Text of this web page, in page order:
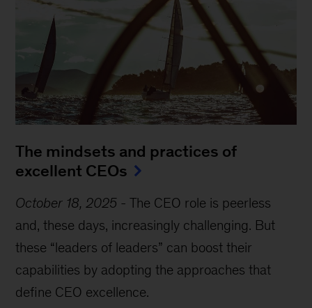
The mindsets and practices of
excellent CEOs
October 18, 2025 -The CEO role is peerless
and, these days, increasingly challenging. But
these “leaders of leaders” can boost their
capabilities by adopting the approaches that
define CEO excellence.